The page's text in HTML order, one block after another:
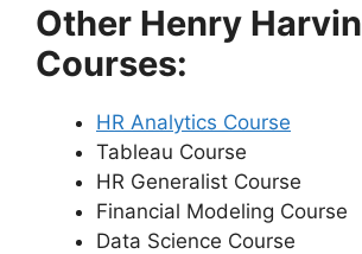
Other Henry Harvin
Courses:
HR Analytics Course
Tableau Course
HR Generalist Course
Financial Modeling Course
Data Science Course